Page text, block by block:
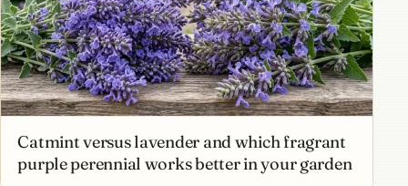
Catmint versus lavender and which fragrant
purple perennial works better in your garden